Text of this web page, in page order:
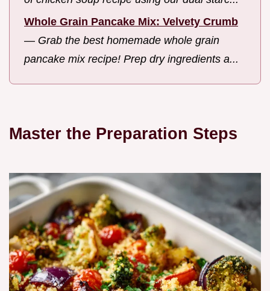
Whole Grain Pancake Mix: Velvety Crumb
— Grab the best homemade whole grain
pancake mix recipe! Prep dry ingredients a...
Master the Preparation Steps